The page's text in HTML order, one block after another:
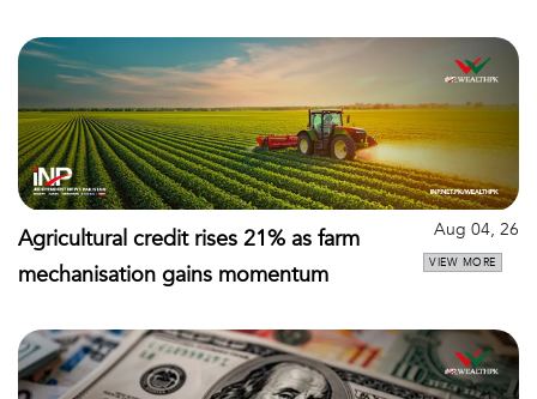
Agricultural credit rises 21% as farm
mechanisation gains momentum
Aug 04, 26
VIEW MORE